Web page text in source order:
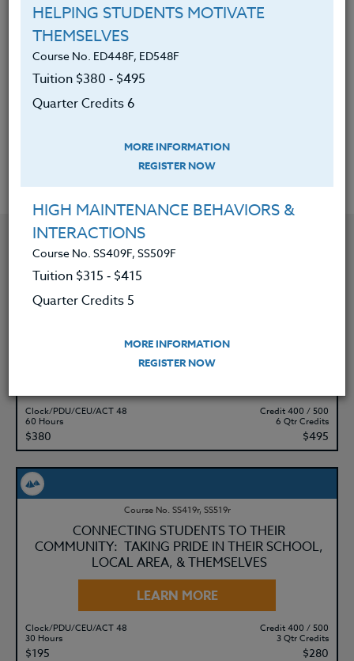
War II area (European and Pacific battles and
the Holocaust) that applies to their
teaching.
Apply extended reading on World War II
issues to lesson plans, if the credit option is
YOU MIGHT ALSO BE INTERESTED IN
Course No. SS419V, SS519V
Clock/PDU/CEU/ACT 48
60 Hours
$380
Credit 400 / 500
6 Qtr Credits
$495
Course No. SS419r, SS519r
CONNECTING STUDENTS TO THEIR
COMMUNITY: TAKING PRIDE IN THEIR SCHOOL,
LOCAL AREA, & THEMSELVES
LEARN MORE
Clock/PDU/CEU/ACT 48
30 Hours
$195
Credit 400 / 500
3 Qtr Credits
$280
HELPING STUDENTS MOTIVATE
THEMSELVES
Course No. ED448F, ED548F
Tuition $380 ‑ $495
Quarter Credits 6
MORE INFORMATION
REGISTER NOW
HIGH MAINTENANCE BEHAVIORS &
INTERACTIONS
Course No. SS409F, SS509F
Tuition $315 ‑ $415
Quarter Credits 5
MORE INFORMATION
REGISTER NOW